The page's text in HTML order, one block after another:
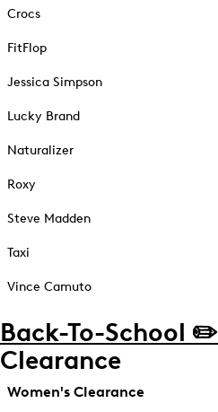
Crocs
FitFlop
Jessica Simpson
Lucky Brand
Naturalizer
Roxy
Steve Madden
Taxi
Vince Camuto
Back-To-School ✏️
Clearance
Women's Clearance